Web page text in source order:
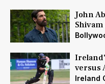
John
versus
Ireland